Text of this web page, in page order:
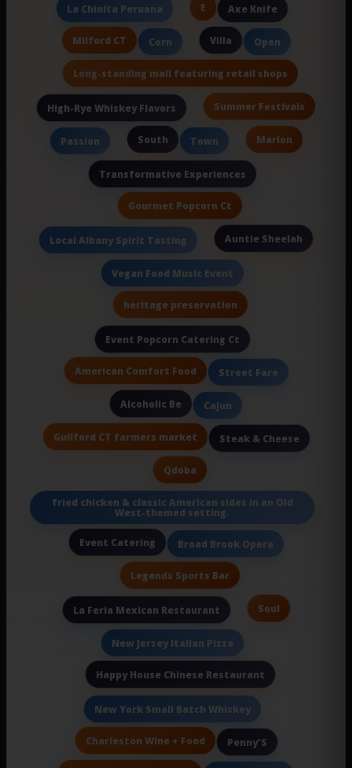
La Chinita Peruana E Axe Knife
Milford CT Corn Villa Open
Long-standing mall featuring retail shops
High-Rye Whiskey Flavors Summer Festivals
Passion South Town Marlon
Transformative Experiences
Gourmet Popcorn Ct
Local Albany Spirit Tasting Auntie Sheelah
Vegan Food Music Event
heritage preservation
Event Popcorn Catering Ct
American Comfort Food Street Fare
Alcoholic Be Cajun
Guilford CT farmers market Steak & Cheese
Qdoba
fried chicken & classic American sides in an Old
West-themed setting.
Event Catering Broad Brook Opera
Legends Sports Bar
La Feria Mexican Restaurant Soul
New Jersey Italian Pizza
Happy House Chinese Restaurant
New York Small Batch Whiskey
Charleston Wine + Food Penny'S